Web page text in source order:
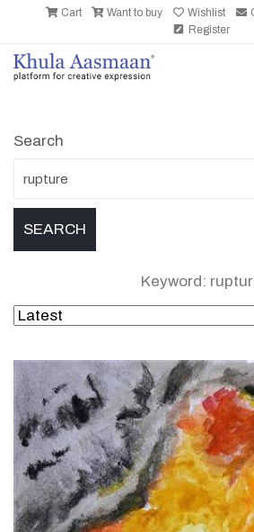
Cart Want to buy Wishlist
Register
Search
Keyword: